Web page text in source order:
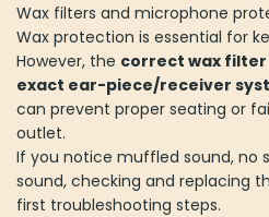
Wax filters and microphone
Wax protection is essential for
However, the correct wax
exact ear-piece/receiver
can prevent proper seating or
outlet.
If you notice muffled sound, no
sound, checking and replacing
first troubleshooting steps.